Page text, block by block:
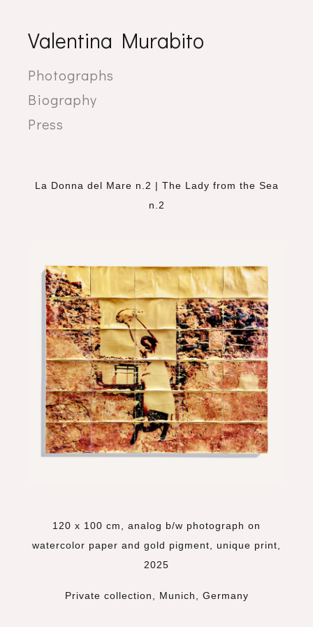
Valentina Murabito
Photographs
Biography
Press
La Donna del Mare n.2 | The Lady from the Sea
n.2
120 x 100 cm, analog b/w photograph on
watercolor paper and gold pigment, unique print,
2025
Private collection, Munich, Germany